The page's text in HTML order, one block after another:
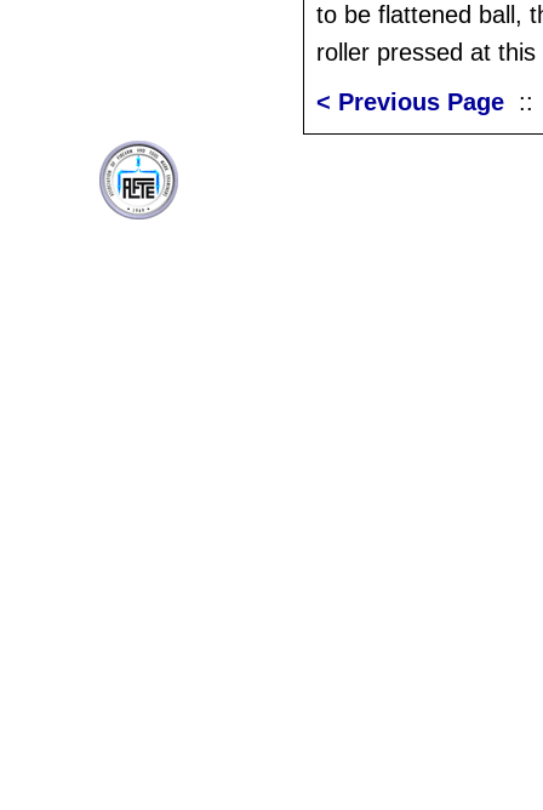
to be flattened ball,
roller pressed at
< Previous Page